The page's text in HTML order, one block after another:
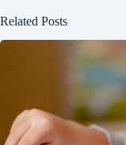
Related Posts